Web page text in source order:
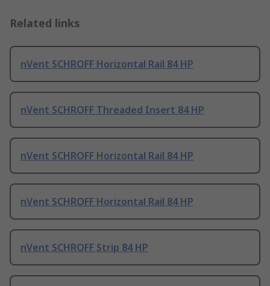
Related links
nVent SCHROFF Horizontal Rail 84 HP
nVent SCHROFF Threaded Insert 84 HP
nVent SCHROFF Horizontal Rail 84 HP
nVent SCHROFF Horizontal Rail 84 HP
nVent SCHROFF Strip 84 HP